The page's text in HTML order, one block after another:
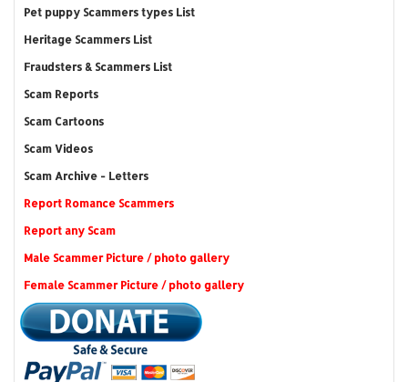
Pet puppy Scammers types List
Heritage Scammers List
Fraudsters & Scammers List
Scam Reports
Scam Cartoons
Scam Videos
Scam Archive - Letters
Report Romance Scammers
Report any Scam
Male Scammer Picture / photo gallery
Female Scammer Picture / photo gallery